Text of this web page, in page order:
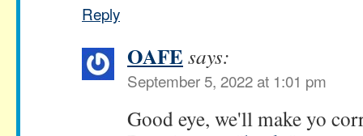
Reply
OAFE says:
September 5, 2022 at 1:01 pm
Good eye, we'll make yo